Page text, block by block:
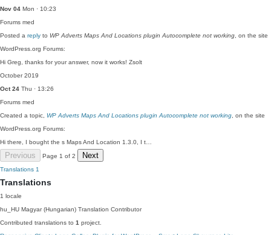
Nov 04 Mon · 10:23
Forums med
Posted a reply to WP Adverts Maps And Locations plugin Autocomplete not working , on the site
WordPress.org Forums:
Hi Greg, thanks for your answer, now it works! Zsolt
October 2019
Oct 24 Thu · 13:26
Forums med
Created a topic, WP Adverts Maps And Locations plugin Autocomplete not working , on the site
WordPress.org Forums:
Hi there, I bought the s Maps And Location 1.3.0, I t…
Previous Page 1 of 2 Next
Translations 1
Translations
1 locale
hu_HU Magyar (Hungarian) Translation Contributor
Contributed translations to 1 project.